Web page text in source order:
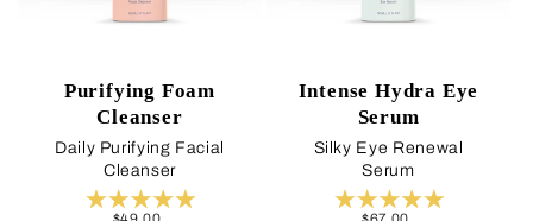
Purifying Foam
Cleanser
Daily Purifying Facial
Cleanser
Intense Hydra Eye
Serum
Silky Eye Renewal
Serum